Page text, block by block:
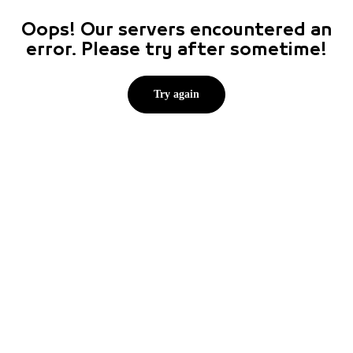
Oops! Our servers encountered an
error. Please try after sometime!
Try again